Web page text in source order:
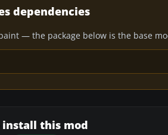
dependencies
— the package below is the base
install this mod